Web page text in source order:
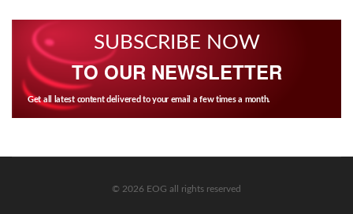
SUBSCRIBE NOW
TO OUR NEWSLETTER
Get all latest content delivered to your email a few times a month.
© 2026 EOG all rights reserved